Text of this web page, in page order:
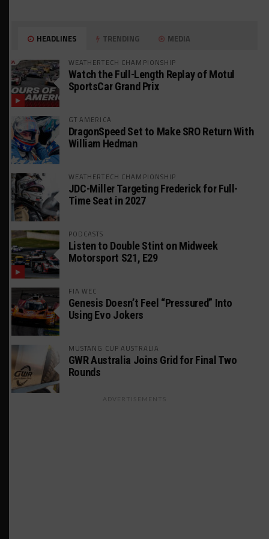
HEADLINES TRENDING MEDIA
WEATHERTECH CHAMPIONSHIP
Watch the Full-Length Replay of Motul
SportsCar Grand Prix
GT AMERICA
DragonSpeed Set to Make SRO Return With
William Hedman
WEATHERTECH CHAMPIONSHIP
JDC-Miller Targeting Frederick for Full-
Time Seat in 2027
PODCASTS
Listen to Double Stint on Midweek
Motorsport S21, E29
FIA WEC
Genesis Doesn’t Feel “Pressured” Into
Using Evo Jokers
MUSTANG CUP AUSTRALIA
GWR Australia Joins Grid for Final Two
Rounds
ADVERTISEMENTS